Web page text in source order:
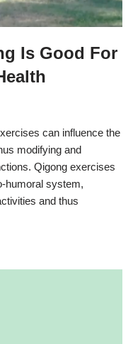
Is Good For
can influence the
modifying and
Qigong exercises
humoral system,
and thus